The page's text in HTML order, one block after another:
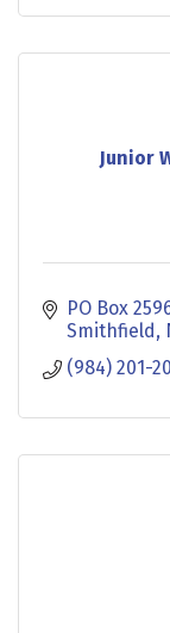
Junior
PO Box
Smithfield
(984) 201-